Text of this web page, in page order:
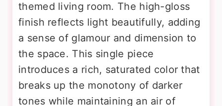
themed living room. The high-gloss
finish reflects light beautifully, adding
a sense of glamour and dimension to
the space. This single piece
introduces a rich, saturated color that
breaks up the monotony of darker
tones while maintaining an air of